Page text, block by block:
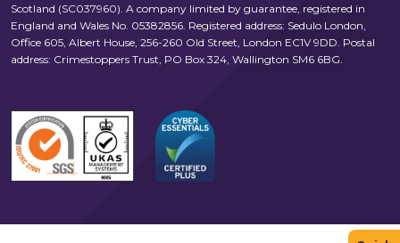
Scotland (SC037960). A company limited by guarantee, registered in
England and Wales No. 05382856. Registered address: Sedulo London,
Office 605, Albert House, 256-260 Old Street, London EC1V 9DD. Postal
address: Crimestoppers Trust, PO Box 324, Wallington SM6 6BG.